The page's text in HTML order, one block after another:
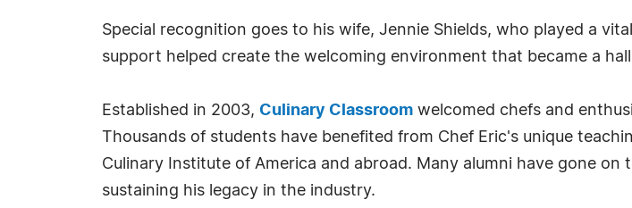
Special recognition goes to his wife, Jennie Shields, who played a
support helped create the welcoming environment that became a
Established in 2003, Culinary Classroom welcomed chefs and
Thousands of students have benefited from Chef Eric's unique
Culinary Institute of America and abroad. Many alumni have gone
sustaining his legacy in the industry.